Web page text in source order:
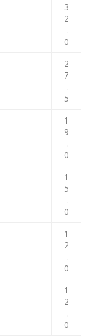
3
2
.
0
2
7
.
5
1
9
.
0
1
5
.
0
1
2
.
0
1
2
.
0